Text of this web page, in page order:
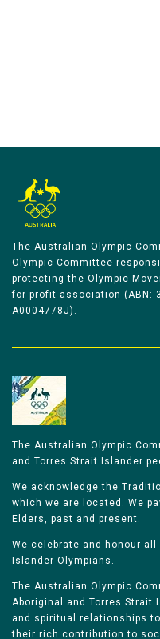
The Australian Olympic
Olympic Committee
protecting the Olympic
for-profit association (ABN:
A0004778J).
The Australian Olympic
and Torres Strait Islander
We acknowledge the
which we are located. We
Elders, past and present.
We celebrate and honour
Islander Olympians.
The Australian Olympic
Aboriginal and Torres Strait
and spiritual relationships
their rich contribution to